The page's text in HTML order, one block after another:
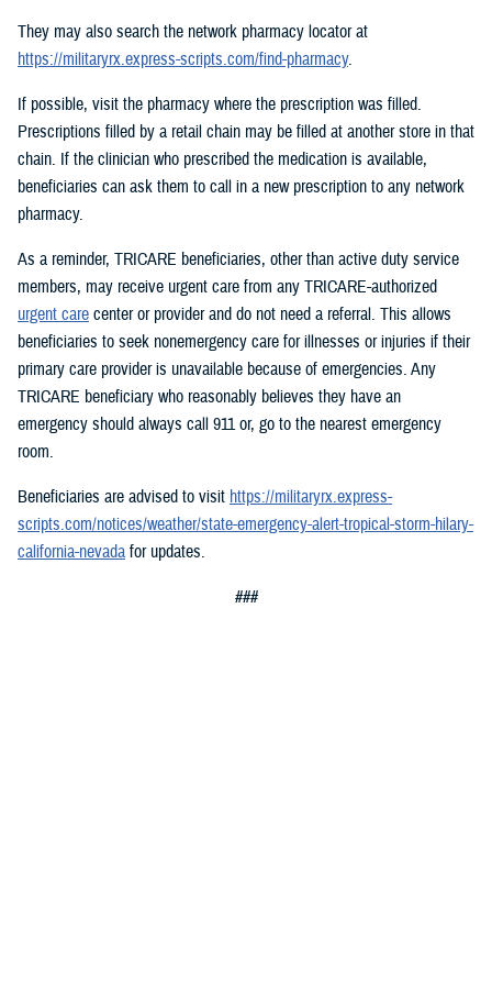
They may also search the network pharmacy locator at
https://militaryrx.express-scripts.com/find-pharmacy.
If possible, visit the pharmacy where the prescription was filled.
Prescriptions filled by a retail chain may be filled at another store in that
chain. If the clinician who prescribed the medication is available,
beneficiaries can ask them to call in a new prescription to any network
pharmacy.
As a reminder, TRICARE beneficiaries, other than active duty service
members, may receive urgent care from any TRICARE-authorized
urgent care center or provider and do not need a referral. This allows
beneficiaries to seek nonemergency care for illnesses or injuries if their
primary care provider is unavailable because of emergencies. Any
TRICARE beneficiary who reasonably believes they have an
emergency should always call 911 or, go to the nearest emergency
room.
Beneficiaries are advised to visit https://militaryrx.express-
scripts.com/notices/weather/state-emergency-alert-tropical-storm-hilary-
california-nevada for updates.
###